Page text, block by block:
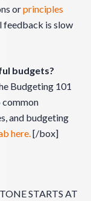
orprinciples
feedback is slow
budgets?
Budgeting 101
common
and budgeting
here.[/box]
STARTS AT